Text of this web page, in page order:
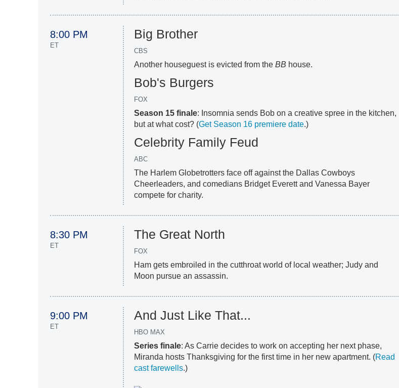
8:00 PM
ET
Big Brother
CBS
Another houseguest is evicted from theBB house.
Bob's Burgers
FOX
Season 15 finale: Insomnia sends Bob on a creative spree in the kitchen,
but at what cost? (Get Season 16 premiere date.)
Celebrity Family Feud
ABC
The Harlem Globetrotters face off against the Dallas Cowboys
Cheerleaders, and comedians Bridget Everett and Vanessa Bayer
compete for charity.
8:30 PM
ET
The Great North
FOX
Ham gets embroiled in the cutthroat world of local weather; Judy and
Moon pursue an assassin.
9:00 PM
ET
And Just Like That...
HBO MAX
Series finale: As Carrie decides to work on accepting her next phase,
Miranda hosts Thanksgiving for the first time in her new apartment. (Read
cast farewells.)